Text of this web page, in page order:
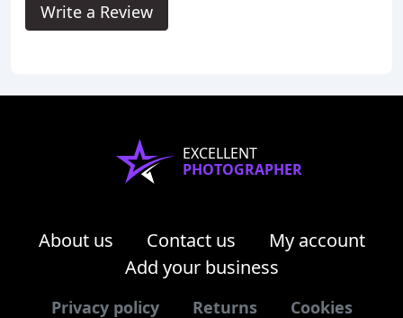
Write a Review
EXCELLENT
PHOTOGRAPHER
About us Contact us
My account
Add your business
Privacy policy Returns Cookies